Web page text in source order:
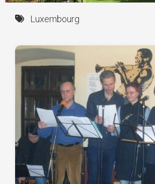
Luxembourg